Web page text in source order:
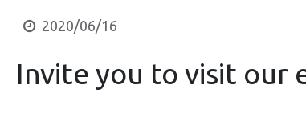
2020/06/16
Invite you to visit our